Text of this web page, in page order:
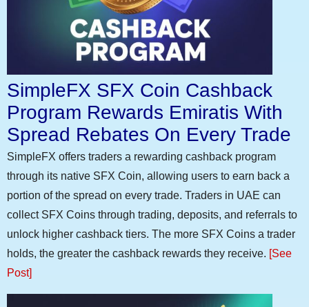
SimpleFX SFX Coin Cashback
Program Rewards Emiratis With
Spread Rebates On Every Trade
SimpleFX offers traders a rewarding cashback program
through its native SFX Coin, allowing users to earn back a
portion of the spread on every trade. Traders in UAE can
collect SFX Coins through trading, deposits, and referrals to
unlock higher cashback tiers. The more SFX Coins a trader
holds, the greater the cashback rewards they receive. [See
Post]